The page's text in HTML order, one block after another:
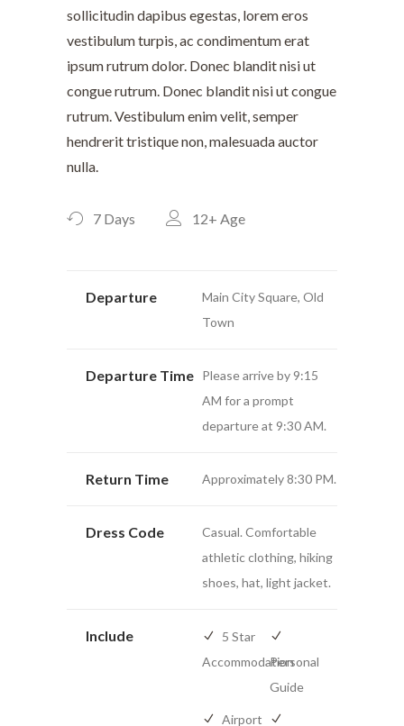
sollicitudin dapibus egestas, lorem eros
vestibulum turpis, ac condimentum erat
ipsum rutrum dolor. Donec blandit nisi ut
congue rutrum. Donec blandit nisi ut congue
rutrum. Vestibulum enim velit, semper
hendrerit tristique non, malesuada auctor
nulla.
7 Days 12+ Age
Departure
Main City Square, Old
Town
Departure Time Please arrive by 9:15
AM for a prompt
departure at 9:30 AM.
Return Time Approximately 8:30 PM.
Dress Code
Casual. Comfortable
athletic clothing, hiking
shoes, hat, light jacket.
Include
5 Star
AccommodationPersonal
Guide
Airport